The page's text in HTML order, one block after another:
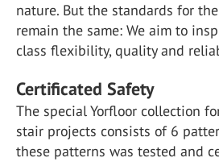
nature. But the standards for
remain the same: We aim to
class flexibility, quality and
Certificated Safety
The special Yorfloor collection
stair projects consists of 6
these patterns was tested and